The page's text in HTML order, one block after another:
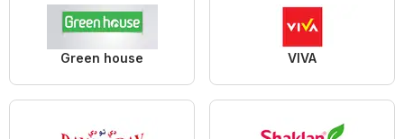
Green house VIVA